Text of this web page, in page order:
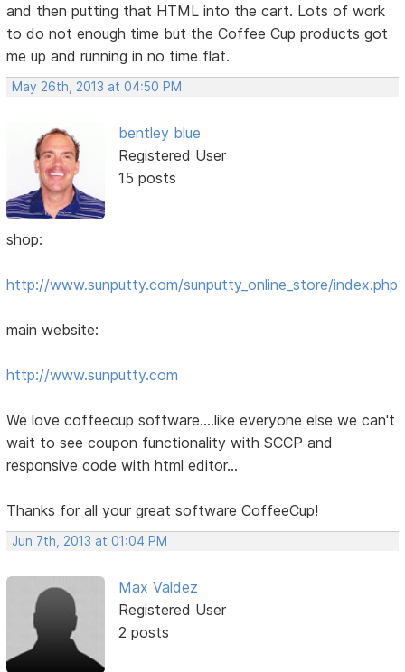
and then putting that HTML into the cart. Lots of work
to do not enough time but the Coffee Cup products got
me up and running in no time flat.
May 26th, 2013 at 04:50 PM
bentley blue
Registered User
15 posts
shop:
http://www.sunputty.com/sunputty_online_store/index.php
main website:
http://www.sunputty.com
We love coffeecup software....like everyone else we can't
wait to see coupon functionality with SCCP and
responsive code with html editor...
Thanks for all your great software CoffeeCup!
Jun 7th, 2013 at 01:04 PM
Max Valdez
Registered User
2 posts